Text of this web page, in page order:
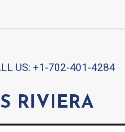
US: +1-702-401-4284
RIVIERA